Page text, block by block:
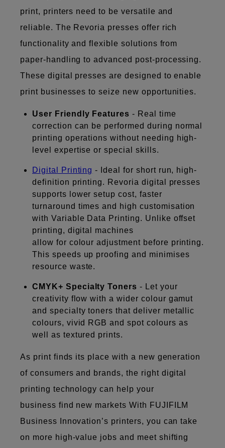
print, printers need to be versatile and
reliable. The Revoria presses offer rich
functionality and flexible solutions from
paper-handling to advanced post-processing.
These digital presses are designed to enable
print businesses to seize new opportunities.
User Friendly Features- Real time
correction can be performed during normal
printing operations without needing high-
level expertise or special skills.
Digital Printing - Ideal for short run, high-
definition printing. Revoria digital presses
supports lower setup cost, faster
turnaround times and high customisation
with Variable Data Printing. Unlike offset
printing, digital machines
allow for colour adjustment before printing.
This speeds up proofing and minimises
resource waste.
CMYK+ Specialty Toners- Let your
creativity flow with a wider colour gamut
and specialty toners that deliver metallic
colours, vivid RGB and spot colours as
well as textured prints.
As print finds its place with a new generation
of consumers and brands, the right digital
printing technology can help your
business find new markets ​​With FUJIFILM
Business Innovation’s printers, you can take
on more high-value jobs and meet shifting